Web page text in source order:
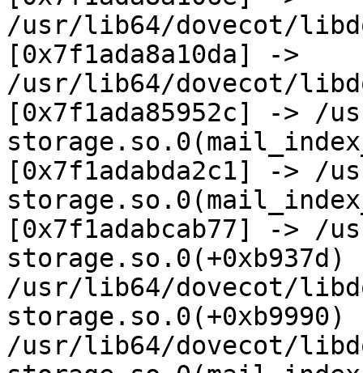
/usr/lib64/dovecot/
[0x7f1ada8a10da] ->
/usr/lib64/dovecot/
[0x7f1ada85952c] -> /
[0x7f1adabda2c1] -> /
[0x7f1adabcab77] -> /
storage.so.0(+0xb937d)
/usr/lib64/dovecot/
storage.so.0(+0xb9990)
/usr/lib64/dovecot/